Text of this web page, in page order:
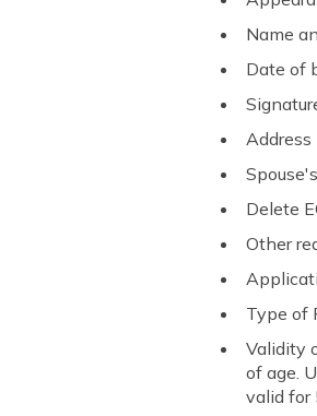
Name
Date of
Address
Delete
Other
Type of
Validity
of age.
valid for